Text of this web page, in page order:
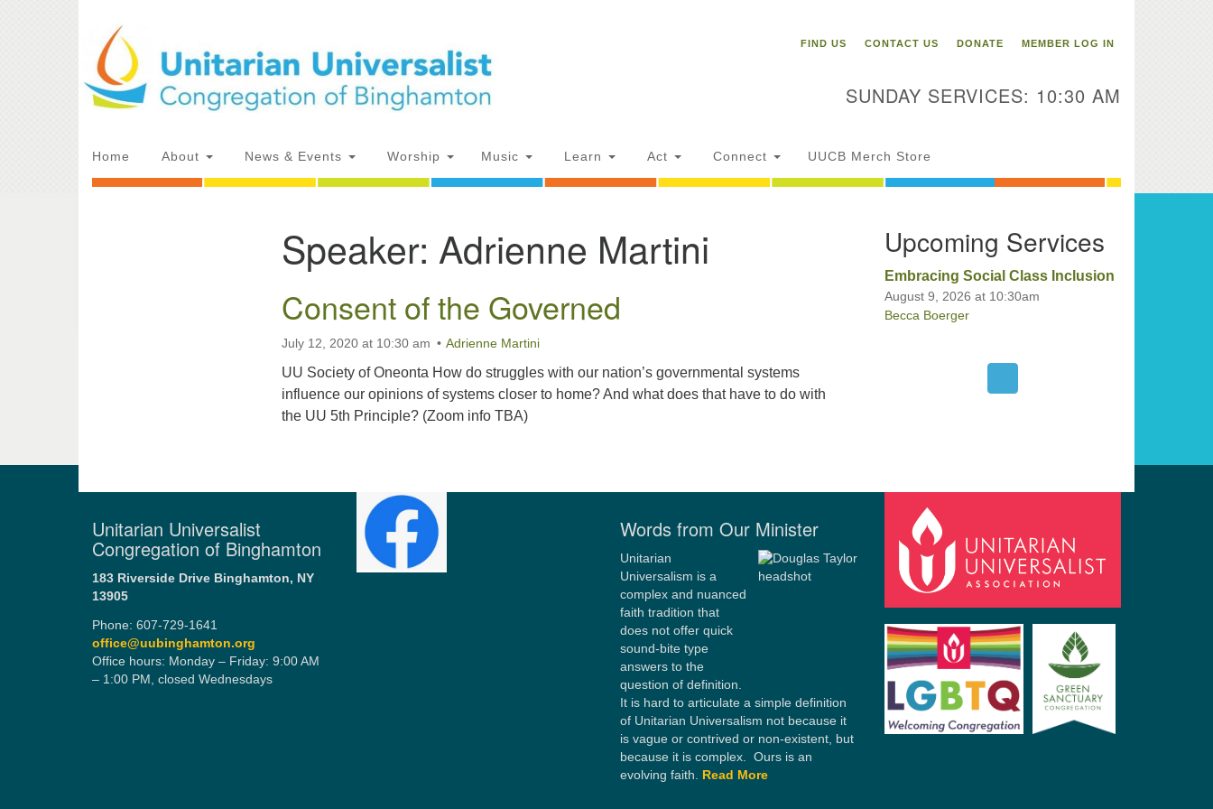
for:
Map
Directions from your current location
Congregation of Binghamton
NY 13905
office@uubinghamton.org
AM – 1:00 PM, closed Wednesdays
FIND US CONTACT US DONATE MEMBER LOG IN
SUNDAY SERVICES: 10:30 AM
Main
Home About News & Events Worship Music Learn Act Connect UUCB Merch Store
Speaker: Adrienne Martini
Consent of the Governed
July 12, 2020 at 10:30 am Adrienne Martini
UU Society of Oneonta How do struggles with our nation’s governmental systems
influence our opinions of systems closer to home? And what does that have to do with
the UU 5th Principle? (Zoom info TBA)
Upcoming Services
Embracing Social Class Inclusion
August 9, 2026 at 10:30am
Becca Boerger
Unitarian Universalist
Congregation of Binghamton
183 Riverside Drive Binghamton, NY
13905
Phone: 607-729-1641
office@uubinghamton.org
Office hours: Monday – Friday: 9:00 AM
– 1:00 PM, closed Wednesdays
Words from Our Minister
Unitarian
Universalism is a
complex and nuanced
faith tradition that
does not offer quick
sound-bite type
answers to the
question of definition.
It is hard to articulate a simple definition
of Unitarian Universalism not because it
is vague or contrived or non-existent, but
because it is complex. Ours is an
evolving faith. Read More